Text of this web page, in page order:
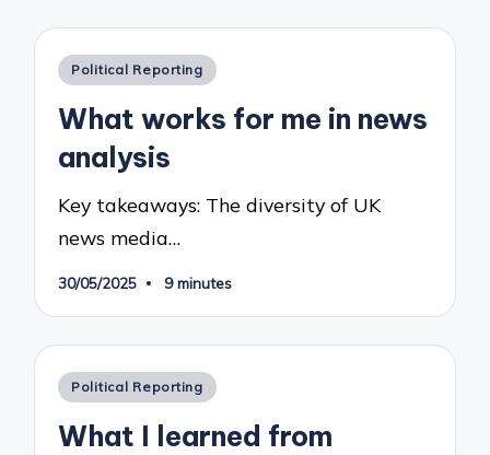
Posted
Political Reporting
What works for me in news
analysis
Key takeaways: The diversity of UK
news media…
30/05/2025 9 minutes
Posted
Political Reporting
What I learned from